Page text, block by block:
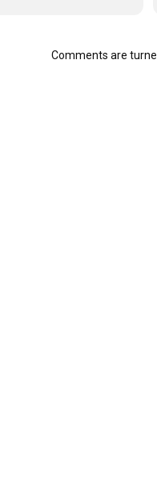
Comments are